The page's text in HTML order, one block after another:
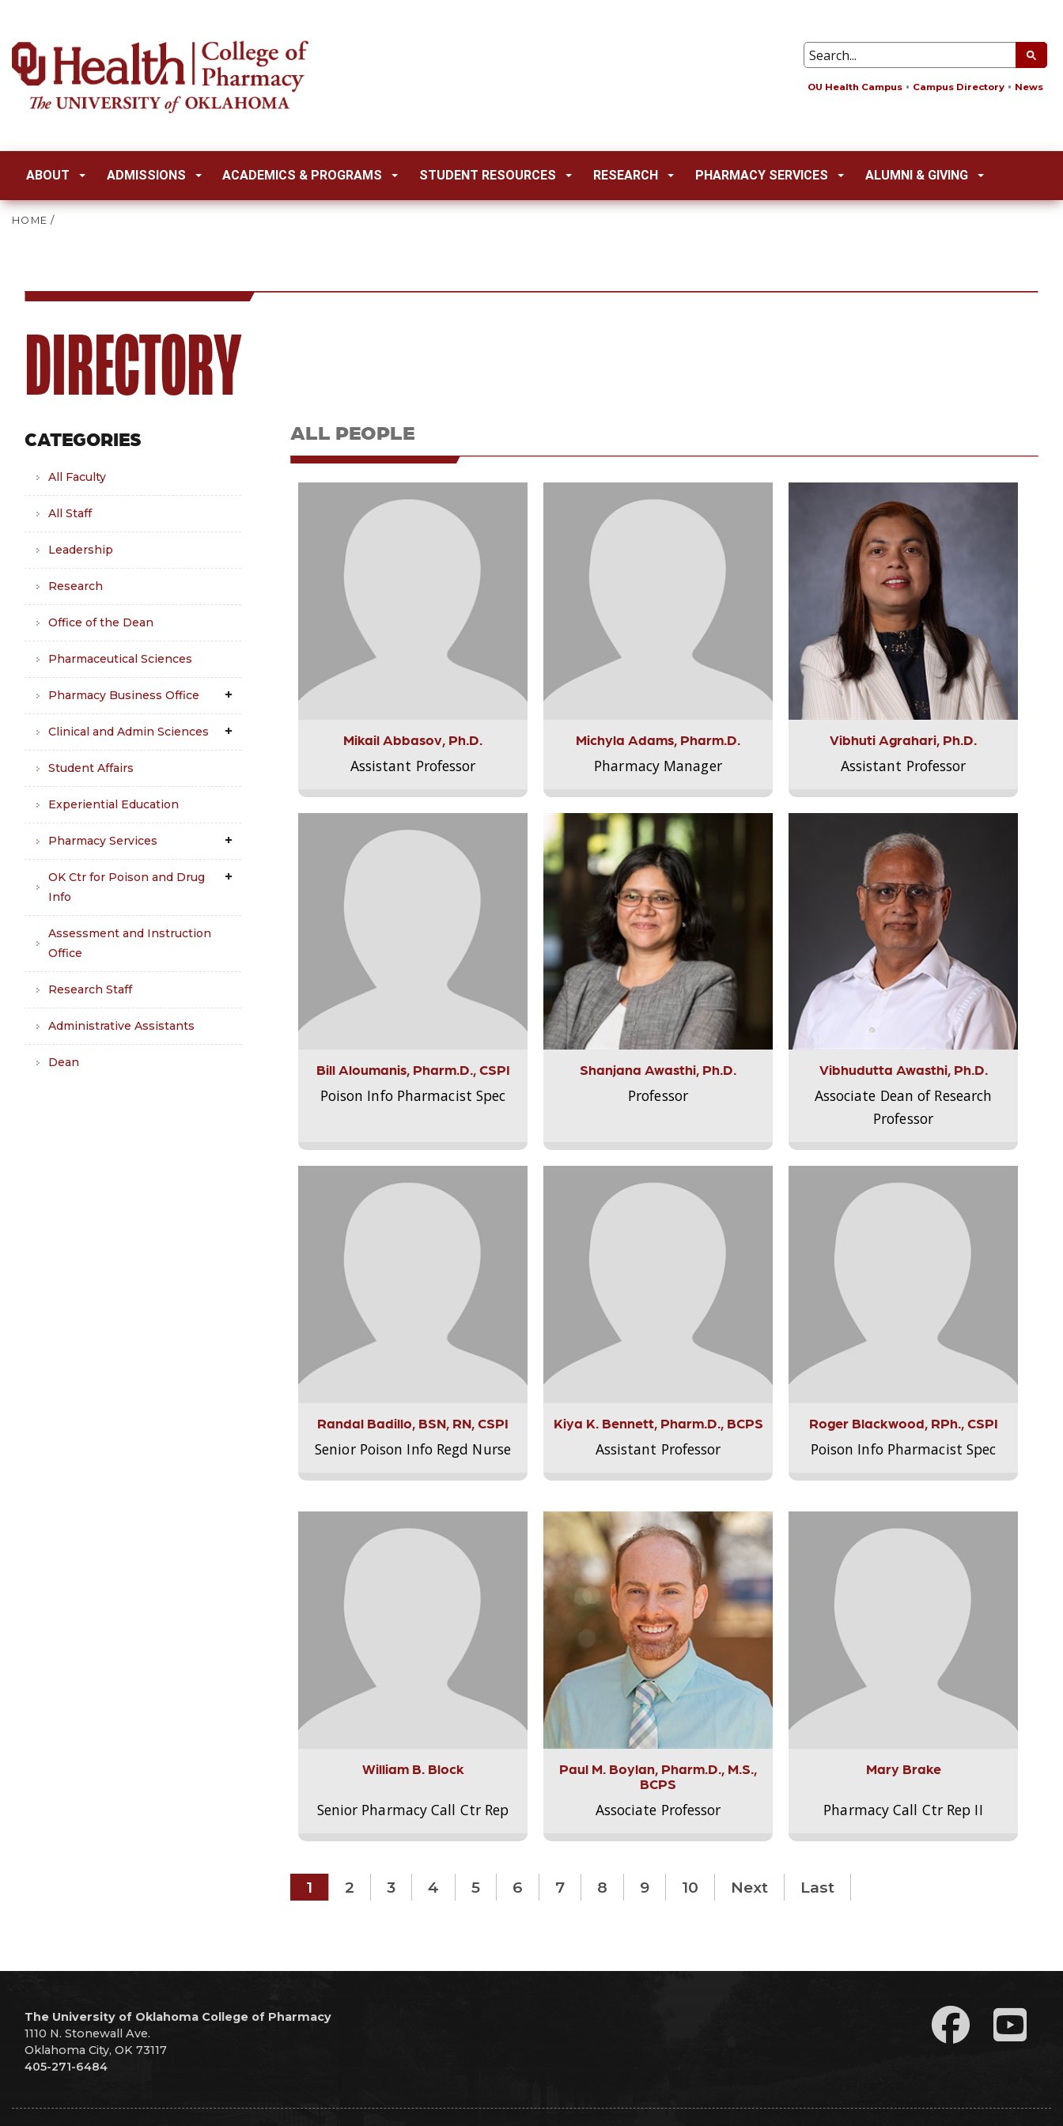
OU Health Campus Campus Directory News
ABOUT ADMISSIONS ACADEMICS & PROGRAMS STUDENT RESOURCES RESEARCH PHARMACY SERVICES ALUMNI & GIVING
HOME /
DIRECTORY
CATEGORIES
All Faculty
All Staff
Leadership
Research
Office of the Dean
Pharmaceutical Sciences
Pharmacy Business Office
Clinical and Admin Sciences
Student Affairs
Experiential Education
Pharmacy Services
OK Ctr for Poison and Drug
Info
Assessment and Instruction
Office
Research Staff
Administrative Assistants
Dean
ALL PEOPLE
Mikail Abbasov, Ph.D.
Assistant Professor
Michyla Adams, Pharm.D.
Pharmacy Manager
Vibhuti Agrahari, Ph.D.
Assistant Professor
Bill Aloumanis, Pharm.D., CSPI
Poison Info Pharmacist Spec
Shanjana Awasthi, Ph.D.
Professor
Vibhudutta Awasthi, Ph.D.
Associate Dean of Research
Professor
Randal Badillo, BSN, RN, CSPI
Senior Poison Info Regd Nurse
Kiya K. Bennett, Pharm.D., BCPS
Assistant Professor
Roger Blackwood, RPh., CSPI
Poison Info Pharmacist Spec
William B. Block
Senior Pharmacy Call Ctr Rep
Paul M. Boylan, Pharm.D., M.S.,
BCPS
Associate Professor
Mary Brake
Pharmacy Call Ctr Rep II
1 2 3 4 5 6 7 8 9 10 Next Last
The University of Oklahoma College of Pharmacy
1110 N. Stonewall Ave.
Oklahoma City, OK 73117
405-271-6484